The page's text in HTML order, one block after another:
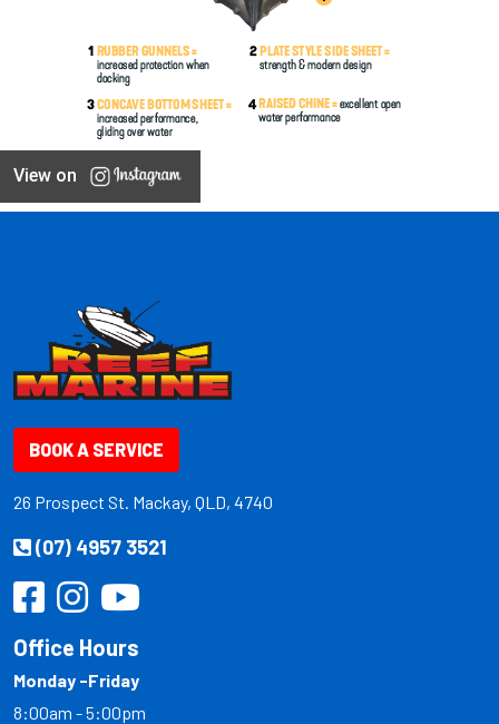
View on
BOOK A SERVICE
26 Prospect St. Mackay, QLD, 4740
(07) 4957 3521
Office Hours
Monday -Friday
8:00am - 5:00pm